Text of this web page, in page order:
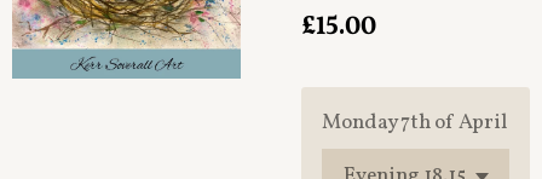
£15.00
Monday 7th of April